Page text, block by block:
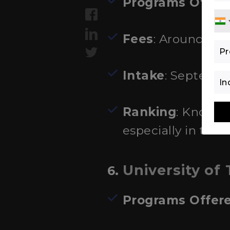
Fees: Around
Intake:
Ranking: Known
especially in the
6. University of
Programs